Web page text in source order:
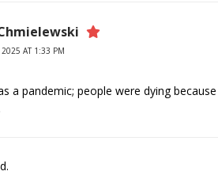
2025 AT 1:33 PM
a pandemic; people were dying